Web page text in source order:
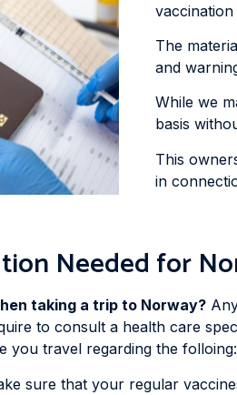
The
and
While we
basis
This
in
Needed for
taking a trip to Norway?
to consult a health care
you travel regarding the folloing:
sure that your regular